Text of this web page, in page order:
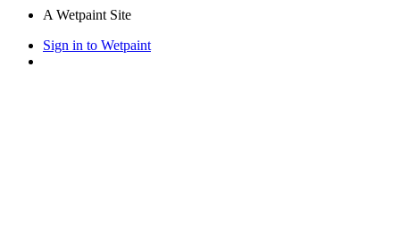
A Wetpaint Site
Sign in to Wetpaint